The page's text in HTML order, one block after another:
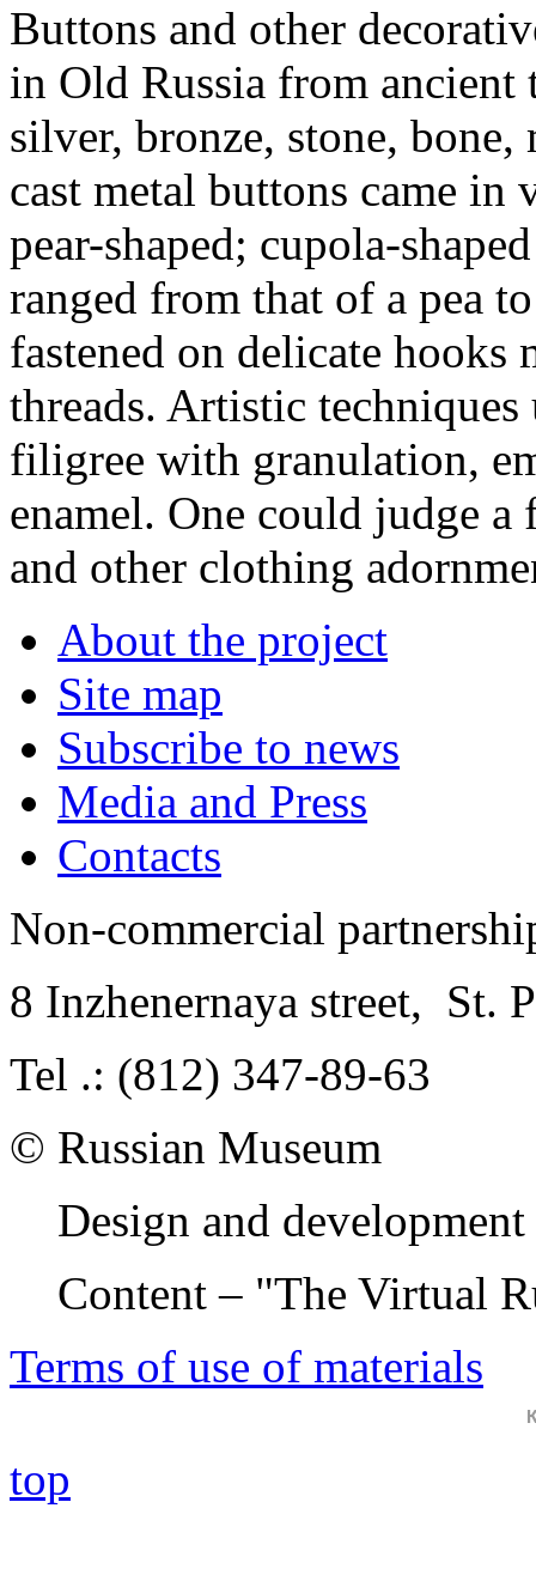
Buttons and other
in Old Russia from ancient
silver, bronze, stone,
cast metal buttons came
pear-shaped; cupola-
ranged from that of a pea
fastened on delicate hooks
threads. Artistic
filigree with granulation,
enamel. One could judge
and other clothing
About the project
Site map
Subscribe to news
Media and Press
Contacts
Non-commercial
8 Inzhenernaya street, St.
Tel .: (812) 347-89-63
© Russian Museum
Design and
Content – "The Virtual
Terms of use of materials
top